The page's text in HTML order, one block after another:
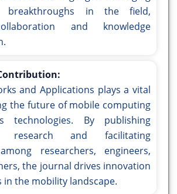
breakthroughs in the field,
and knowledge
and Applications plays a vital
the future of mobile computing
technologies. By publishing
research and facilitating
researchers, engineers,
the journal drives innovation
in the mobility landscape.